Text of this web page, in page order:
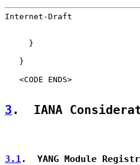
Internet-Draft
     }
   }
   <CODE ENDS>
3 .  IANA
3.1.  YANG Module